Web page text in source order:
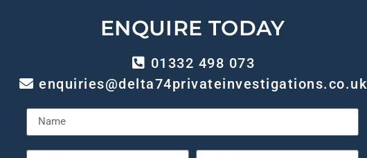
ENQUIRE TODAY
01332 498 073
enquiries@delta74privateinvestigations.co.uk